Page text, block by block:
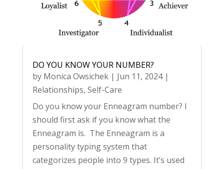
DO YOU KNOW YOUR NUMBER?
by Monica Owsichek| Jun 11, 2024|
Relationships, Self-Care
Do you know your Enneagram number? I
should first ask if you know what the
Enneagram is. The Enneagram is a
personality typing system that
categorizes people into 9 types. It’s used